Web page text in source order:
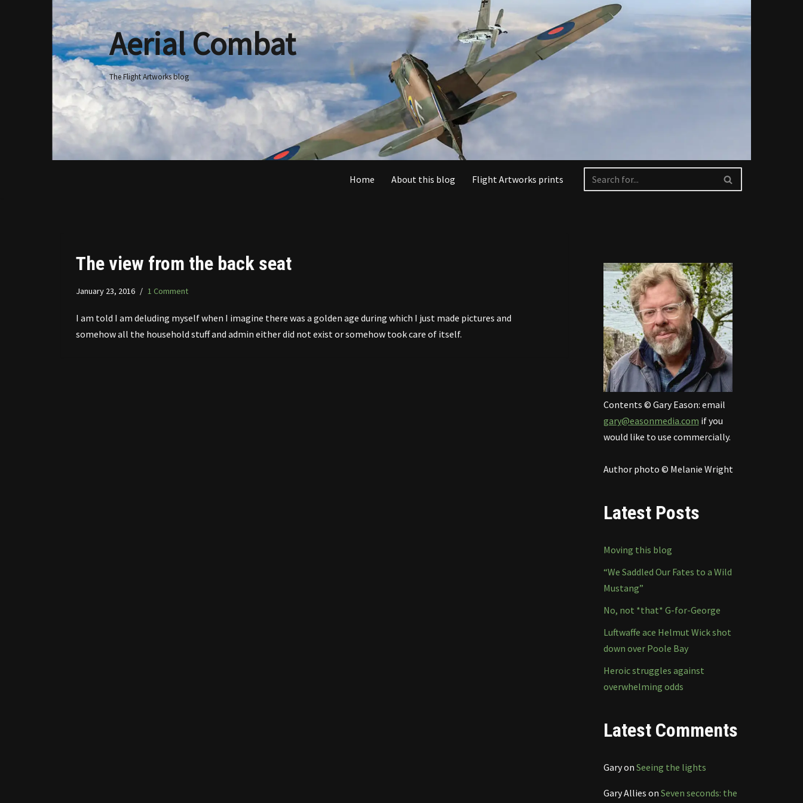
Aerial Combat
The Flight Artworks blog
Home About this blog Flight Artworks prints
The view from the back seat
January 23, 2016 1 Comment
I am told I am deluding myself when I imagine there was a golden age during which I just made pictures and
somehow all the household stuff and admin either did not exist or somehow took care of itself.
Contents © Gary Eason: email
gary@easonmedia.com if you
would like to use commercially.
Author photo © Melanie Wright
Latest Posts
Moving this blog
“We Saddled Our Fates to a Wild
Mustang”
No, not *that* G-for-George
Luftwaffe ace Helmut Wick shot
down over Poole Bay
Heroic struggles against
overwhelming odds
Latest Comments
Garyon Seeing the lights
Gary Allies on Seven seconds: the